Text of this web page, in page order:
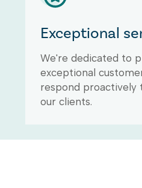
Exceptional
We're dedicated to
exceptional
respond proactively
our clients.